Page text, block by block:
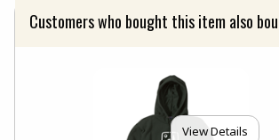
Customers who bought this item also
View Details